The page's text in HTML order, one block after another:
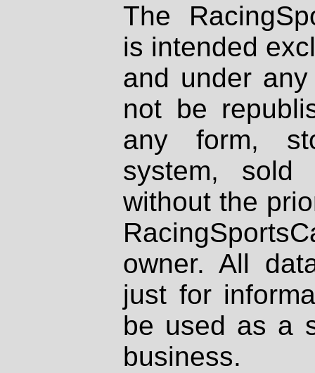
The
is intended
and under
not be
any form,
system, sold
without the
owner. All
just for
be used as a
business.